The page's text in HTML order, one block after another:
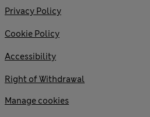
Privacy Policy
Cookie Policy
Accessibility
Right of Withdrawal
Manage cookies